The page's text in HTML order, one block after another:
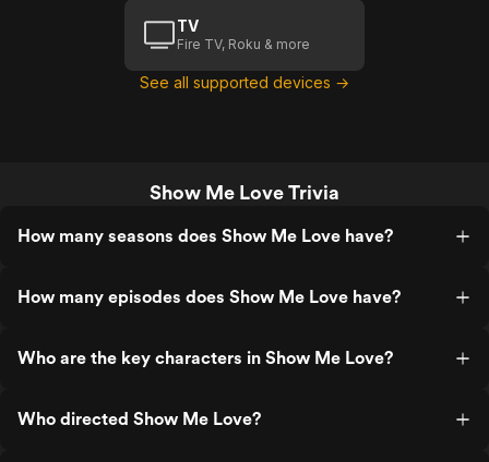
TV
Fire TV, Roku & more
See all supported devices →
Show Me Love Trivia
How many seasons does Show Me Love have?
How many episodes does Show Me Love have?
Who are the key characters in Show Me Love?
Who directed Show Me Love?